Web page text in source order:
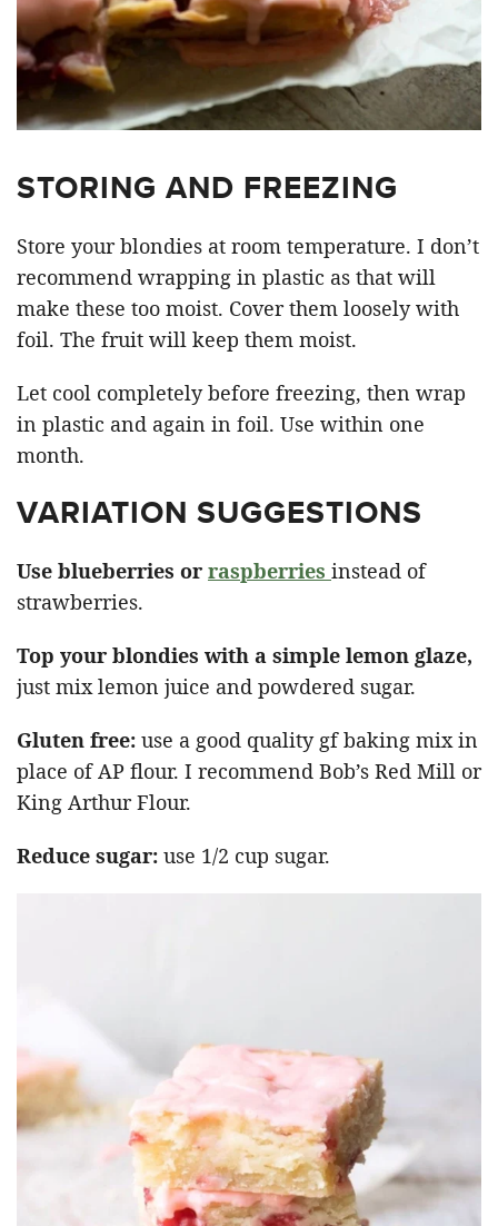
STORING AND FREEZING
Store your blondies at room temperature. I don’t
recommend wrapping in plastic as that will
make these too moist. Cover them loosely with
foil. The fruit will keep them moist.
Let cool completely before freezing, then wrap
in plastic and again in foil. Use within one
month.
VARIATION SUGGESTIONS
Use blueberries or raspberries instead of
strawberries.
Top your blondies with a simple lemon glaze,
just mix lemon juice and powdered sugar.
Gluten free: use a good quality gf baking mix in
place of AP flour. I recommend Bob’s Red Mill or
King Arthur Flour.
Reduce sugar: use 1/2 cup sugar.